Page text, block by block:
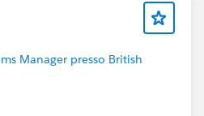
Manager presso British